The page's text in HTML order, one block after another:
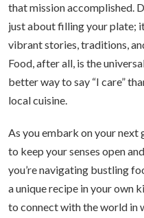
that mission accomplished.
just about filling your plate;
vibrant stories, traditions,
Food, after all, is the
better way to say “I care”
local cuisine.
As you embark on your
to keep your senses open
you’re navigating bustling
a unique recipe in your own
to connect with the world in